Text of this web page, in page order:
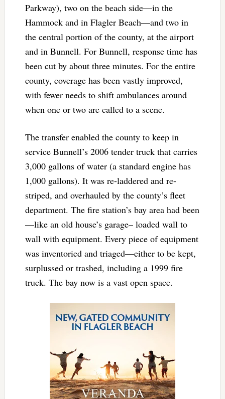
Parkway), two on the beach side—in the
Hammock and in Flagler Beach—and two in
the central portion of the county, at the airport
and in Bunnell. For Bunnell, response time has
been cut by about three minutes. For the entire
county, coverage has been vastly improved,
with fewer needs to shift ambulances around
when one or two are called to a scene.
The transfer enabled the county to keep in
service Bunnell’s 2006 tender truck that carries
3,000 gallons of water (a standard engine has
1,000 gallons). It was re-laddered and re-
striped, and overhauled by the county’s fleet
department. The fire station’s bay area had been
—like an old house’s garage– loaded wall to
wall with equipment. Every piece of equipment
was inventoried and triaged—either to be kept,
surplussed or trashed, including a 1999 fire
truck. The bay now is a vast open space.